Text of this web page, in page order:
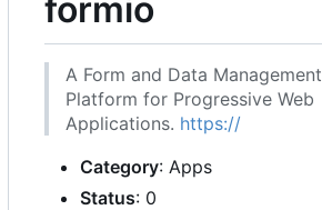
formio
A Form and Data Management
Platform for Progressive Web
Applications. https://
Category: Apps
Status: 0